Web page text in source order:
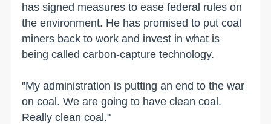
has signed measures to ease federal rules on
the environment. He has promised to put coal
miners back to work and invest in what is
being called carbon-capture technology.
"My administration is putting an end to the war
on coal. We are going to have clean coal.
Really clean coal."